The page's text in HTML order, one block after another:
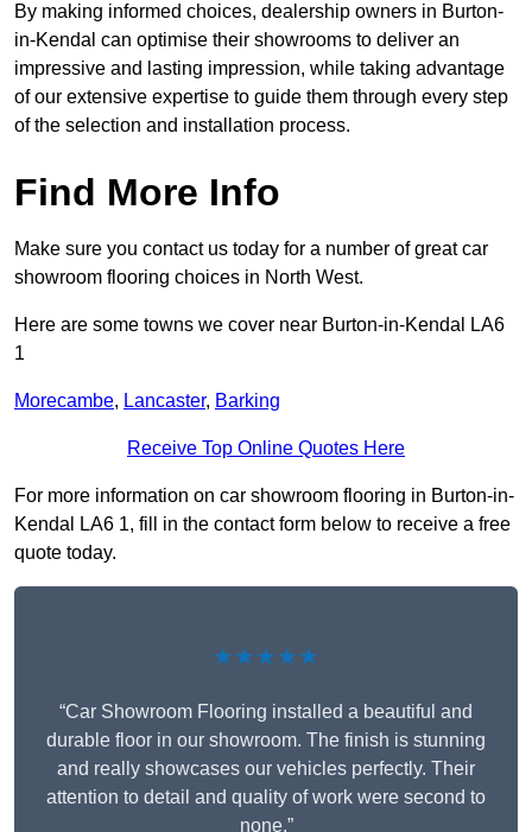
By making informed choices, dealership owners in Burton-
in-Kendal can optimise their showrooms to deliver an
impressive and lasting impression, while taking advantage
of our extensive expertise to guide them through every step
of the selection and installation process.
Find More Info
Make sure you contact us today for a number of great car
showroom flooring choices in North West.
Here are some towns we cover near Burton-in-Kendal LA6
1
Morecambe, Lancaster, Barking
Receive Top Online Quotes Here
For more information on car showroom flooring in Burton-in-
Kendal LA6 1, fill in the contact form below to receive a free
quote today.
★★★★★
“Car Showroom Flooring installed a beautiful and
durable floor in our showroom. The finish is stunning
and really showcases our vehicles perfectly. Their
attention to detail and quality of work were second to
none.”